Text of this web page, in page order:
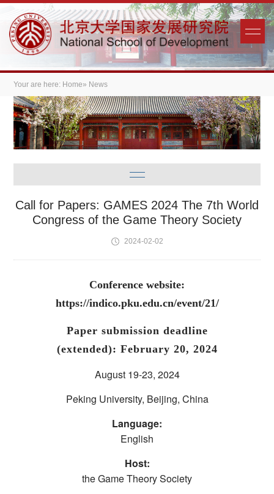
Your are here: Home» News
Call for Papers: GAMES 2024 The 7th World
Congress of the Game Theory Society
2024-02-02
Conference website:
https://indico.pku.edu.cn/event/21/
Paper submission deadline
(extended): February 20, 2024
August 19-23, 2024
Peking University, Beijing, China
Language:
English
Host:
the Game Theory Society